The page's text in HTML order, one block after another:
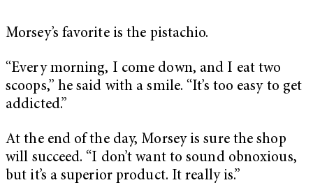
Morsey’s favorite is the pistachio.
“Every morning, I come down, and I eat two
scoops,” he said with a smile. “It’s too easy to get
addicted.”
At the end of the day, Morsey is sure the shop
will succeed. “I don’t want to sound obnoxious,
but it’s a superior product. It really is.”